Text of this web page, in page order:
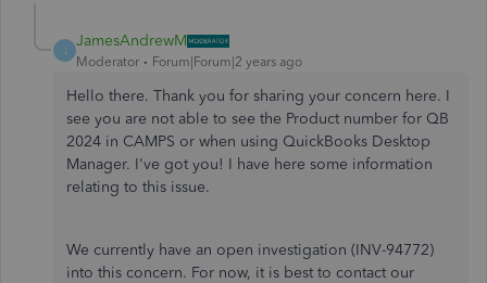
J
JamesAndrewM
Moderator Forum|Forum|2 years ago
Hello there. Thank you for sharing your concern here. I
see you are not able to see the Product number for QB
2024 in CAMPS or when using QuickBooks Desktop
Manager. I've got you! I have here some information
relating to this issue.
We currently have an open investigation (INV-94772)
into this concern. For now, it is best to contact our